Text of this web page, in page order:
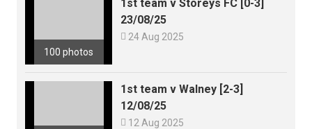
100 photos
1st team v Storeys FC [0-3]
23/08/25
 24 Aug 2025
1st team v Walney [2-3]
12/08/25
 12 Aug 2025